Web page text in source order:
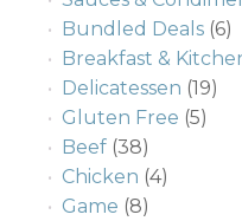
Bundled Deals (6)
Breakfast &
Delicatessen (19)
Gluten Free (5)
Beef (38)
Chicken (4)
Game (8)